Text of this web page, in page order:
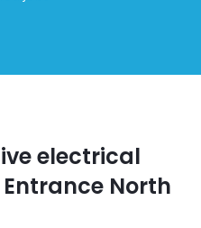
electrical
North